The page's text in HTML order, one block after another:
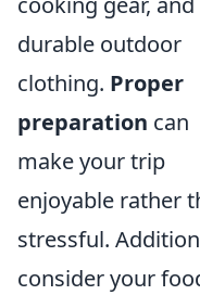
durable outdoor
clothing. Proper
preparation can
make your trip
enjoyable rather
stressful.
consider your